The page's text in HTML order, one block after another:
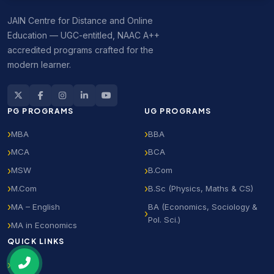
JAIN Centre for Distance and Online
Education — UGC-entitled, NAAC A++
accredited programs crafted for the
modern learner.
PG PROGRAMS
MBA
MCA
MSW
M.Com
MA – English
MA in Economics
UG PROGRAMS
BBA
BCA
B.Com
B.Sc (Physics, Maths & CS)
BA (Economics, Sociology &
Pol. Sci.)
QUICK LINKS
Home